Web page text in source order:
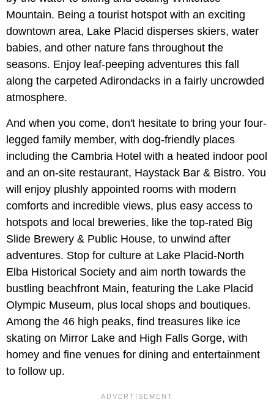
Mountain. Being a tourist hotspot with an exciting
downtown area, Lake Placid disperses skiers, water
babies, and other nature fans throughout the
seasons. Enjoy leaf-peeping adventures this fall
along the carpeted Adirondacks in a fairly uncrowded
atmosphere.
And when you come, don't hesitate to bring your four-
legged family member, with dog-friendly places
including the Cambria Hotel with a heated indoor pool
and an on-site restaurant, Haystack Bar & Bistro. You
will enjoy plushly appointed rooms with modern
comforts and incredible views, plus easy access to
hotspots and local breweries, like the top-rated Big
Slide Brewery & Public House, to unwind after
adventures. Stop for culture at Lake Placid-North
Elba Historical Society and aim north towards the
bustling beachfront Main, featuring the Lake Placid
Olympic Museum, plus local shops and boutiques.
Among the 46 high peaks, find treasures like ice
skating on Mirror Lake and High Falls Gorge, with
homey and fine venues for dining and entertainment
to follow up.